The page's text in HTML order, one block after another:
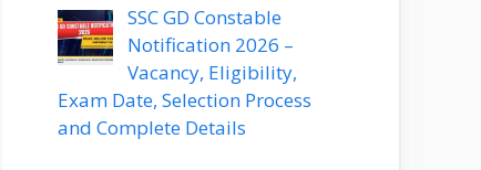
SSC GD Constable
Notification 2026 –
Vacancy, Eligibility,
Exam Date, Selection Process
and Complete Details